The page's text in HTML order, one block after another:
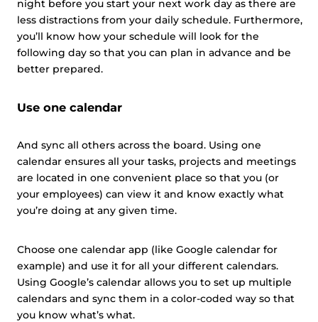
night before you start your next work day as there are
less distractions from your daily schedule. Furthermore,
you’ll know how your schedule will look for the
following day so that you can plan in advance and be
better prepared.
Use one calendar
And sync all others across the board. Using one
calendar ensures all your tasks, projects and meetings
are located in one convenient place so that you (or
your employees) can view it and know exactly what
you’re doing at any given time.
Choose one calendar app (like Google calendar for
example) and use it for all your different calendars.
Using Google’s calendar allows you to set up multiple
calendars and sync them in a color-coded way so that
you know what’s what.